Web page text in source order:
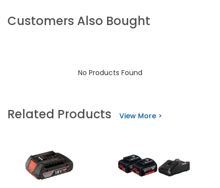
Customers Also Bought
No Products Found
Related Products View More >